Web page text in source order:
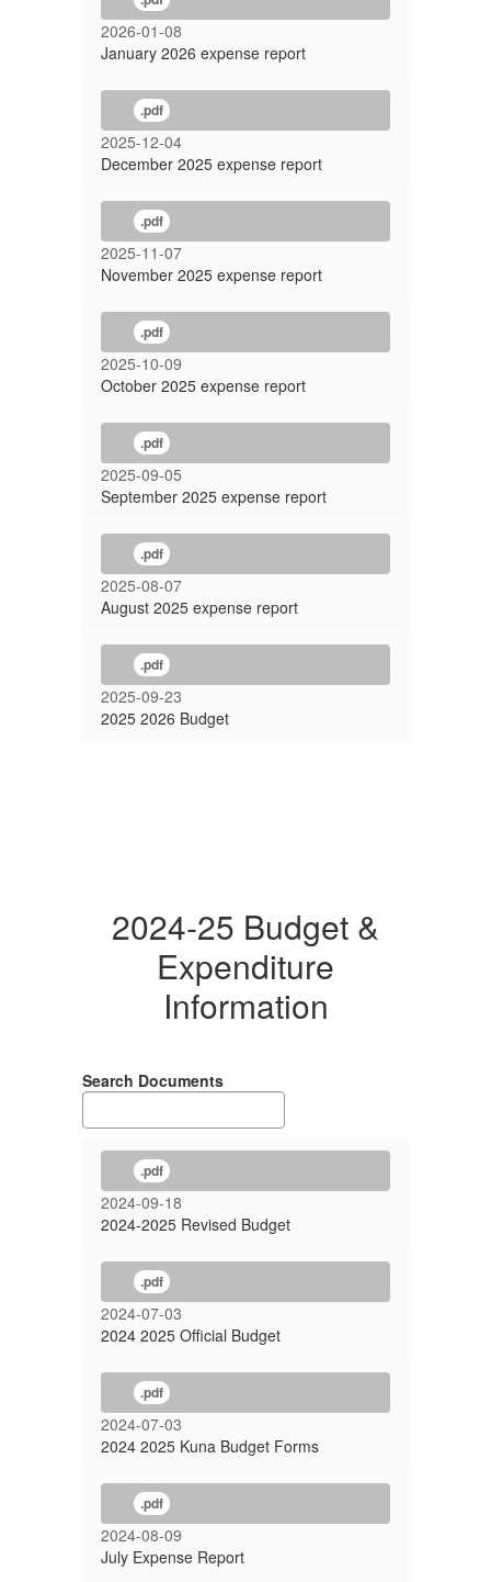
2026-01-08
January 2026 expense report
.pdf
2025-12-04
December 2025 expense report
.pdf
2025-11-07
November 2025 expense report
.pdf
2025-10-09
October 2025 expense report
.pdf
2025-09-05
September 2025 expense report
.pdf
2025-08-07
August 2025 expense report
.pdf
2025-09-23
2025 2026 Budget
2024-25 Budget &
Expenditure
Information
Search Documents
.pdf
2024-09-18
2024-2025 Revised Budget
.pdf
2024-07-03
2024 2025 Official Budget
.pdf
2024-07-03
2024 2025 Kuna Budget Forms
.pdf
2024-08-09
July Expense Report